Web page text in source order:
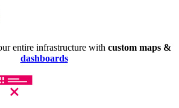
entire infrastructure with custom maps &
dashboards